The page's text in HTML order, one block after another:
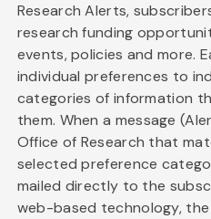
Research Alerts,
research funding
events, policies and more.
individual preferences to
categories of information
them. When a message
Office of Research that
selected preference
mailed directly to the
web-based technology,